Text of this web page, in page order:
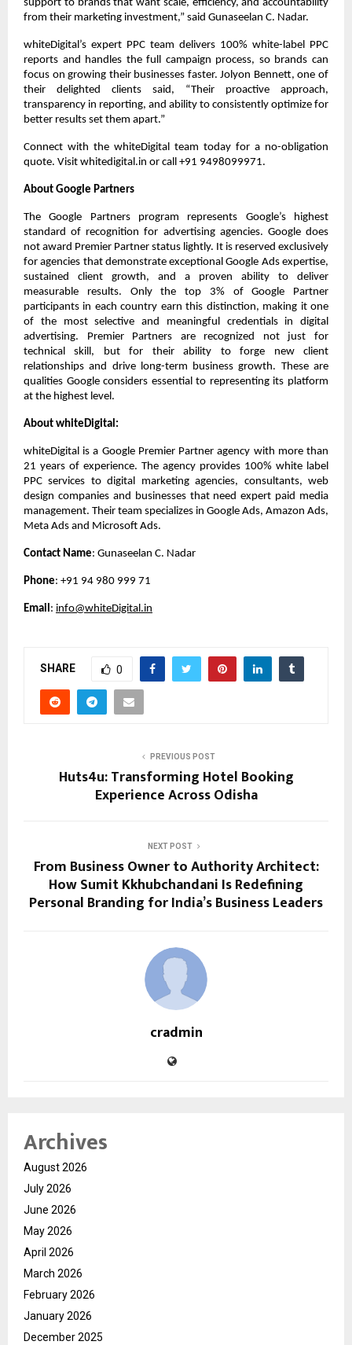
support to brands that want scale, efficiency, and accountability
from their marketing investment,” said Gunaseelan C. Nadar.
whiteDigital’s expert PPC team delivers 100% white-label PPC
reports and handles the full campaign process, so brands can
focus on growing their businesses faster. Jolyon Bennett, one of
their delighted clients said, “Their proactive approach,
transparency in reporting, and ability to consistently optimize for
better results set them apart.”
Connect with the whiteDigital team today for a no-obligation
quote. Visit whitedigital.in or call +91 9498099971.
About Google Partners
The Google Partners program represents Google’s highest
standard of recognition for advertising agencies. Google does
not award Premier Partner status lightly. It is reserved exclusively
for agencies that demonstrate exceptional Google Ads expertise,
sustained client growth, and a proven ability to deliver
measurable results. Only the top 3% of Google Partner
participants in each country earn this distinction, making it one
of the most selective and meaningful credentials in digital
advertising. Premier Partners are recognized not just for
technical skill, but for their ability to forge new client
relationships and drive long-term business growth. These are
qualities Google considers essential to representing its platform
at the highest level.
About whiteDigital:
whiteDigital is a Google Premier Partner agency with more than
21 years of experience. The agency provides 100% white label
PPC services to digital marketing agencies, consultants, web
design companies and businesses that need expert paid media
management. Their team specializes in Google Ads, Amazon Ads,
Meta Ads and Microsoft Ads.
Contact Name: Gunaseelan C. Nadar
Phone: +91 94 980 999 71
Email: info@whiteDigital.in
SHARE 0
PREVIOUS POST
Huts4u: Transforming Hotel Booking
Experience Across Odisha
NEXT POST
From Business Owner to Authority Architect:
How Sumit Kkhubchandani Is Redefining
Personal Branding for India’s Business Leaders
cradmin
Archives
August 2026
July 2026
June 2026
May 2026
April 2026
March 2026
February 2026
January 2026
December 2025